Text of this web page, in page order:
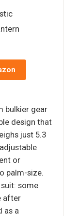
bulkier gear
design that
just 5.3
or
palm-size.
some
after
as a